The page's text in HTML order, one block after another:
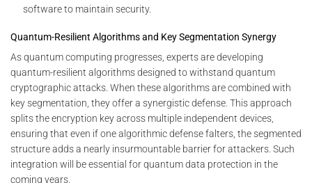
software to maintain security.
Quantum-Resilient Algorithms and Key Segmentation Synergy
As quantum computing progresses, experts are developing
quantum-resilient algorithms designed to withstand quantum
cryptographic attacks. When these algorithms are combined with
key segmentation, they offer a synergistic defense. This approach
splits the encryption key across multiple independent devices,
ensuring that even if one algorithmic defense falters, the segmented
structure adds a nearly insurmountable barrier for attackers. Such
integration will be essential for quantum data protection in the
coming years.